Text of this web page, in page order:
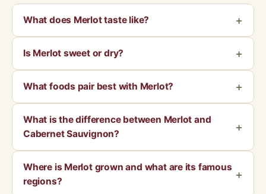
What does Merlot taste like?
Is Merlot sweet or dry?
What foods pair best with Merlot?
What is the difference between Merlot and
Cabernet Sauvignon?
Where is Merlot grown and what are its famous
regions?